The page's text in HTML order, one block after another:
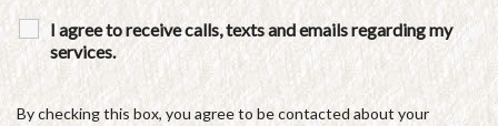
I agree to receive calls, texts and emails regarding my
services.
By checking this box, you agree to be contacted about your